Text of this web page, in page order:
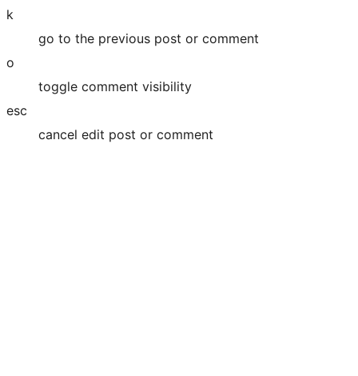
k
go to the previous post or comment
o
toggle comment visibility
esc
cancel edit post or comment